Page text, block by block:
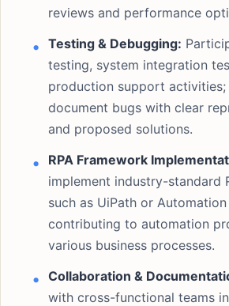
reviews and performance
Testing & Debugging:
testing, system integration
production support
document bugs with clear
and proposed solutions.
RPA Framework
implement industry-standard
such as UiPath or
contributing to automation
various business processes.
Collaboration &
with cross-functional teams